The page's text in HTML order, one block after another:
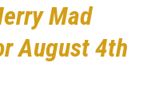
Mad
August 4th